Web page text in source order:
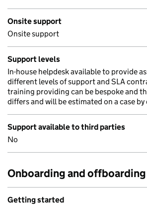
Onsite support
Onsite support
Support levels
In-house helpdesk available to provide
different levels of support and SLA
training providing can be bespoke and
differs and will be estimated on a case by
Support available to third parties
No
Onboarding and offboarding
Getting started